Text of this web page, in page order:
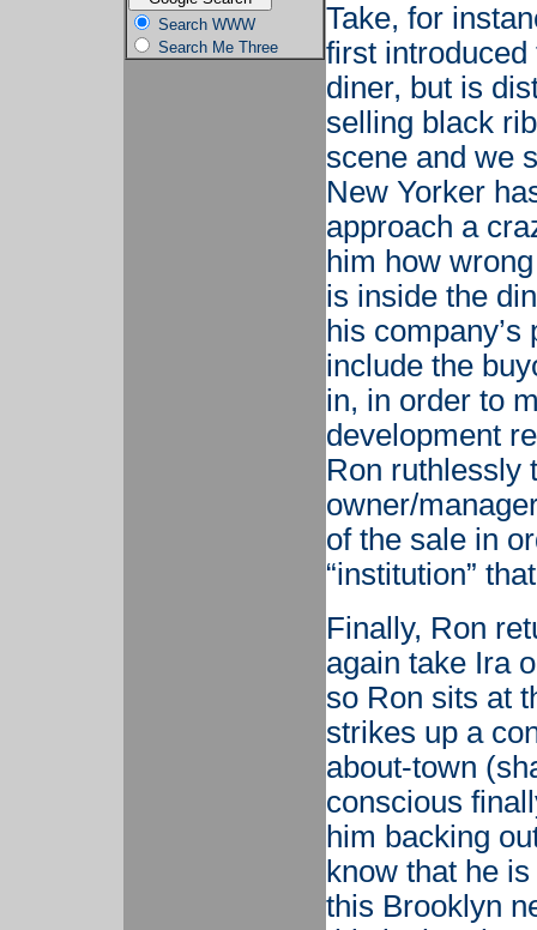
Search WWW
Search Me Three
Take, for
first introduced
diner, but is
selling black
scene and we
New Yorker
approach a
him how
is inside the
his
include the
in, in order to
development
Ron ruthlessly
owner/
of the sale in
“institution”
Finally, Ron
again take Ira
so Ron sits at
strikes up a
about-town
conscious
him backing
know that he
this Brooklyn